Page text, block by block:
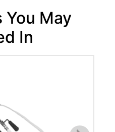
May
In